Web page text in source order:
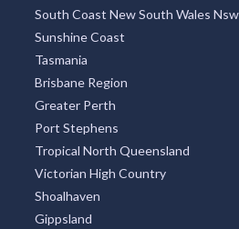
South Coast New South Wales Nsw
Sunshine Coast
Tasmania
Brisbane Region
Greater Perth
Port Stephens
Tropical North Queensland
Victorian High Country
Shoalhaven
Gippsland